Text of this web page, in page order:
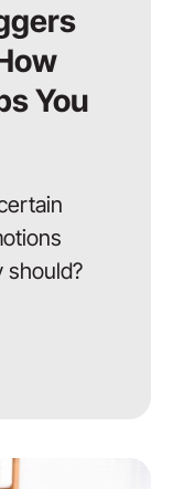
You
should?